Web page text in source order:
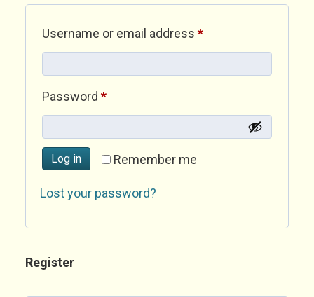
Username or email address *Required
Password *Required
Remember me
Log in
Lost your password?
Register